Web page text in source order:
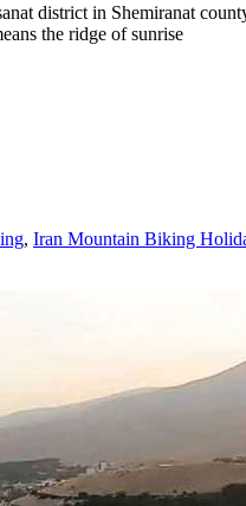
district in Shemiranat
the ridge of sunrise
, Iran Mountain Biking